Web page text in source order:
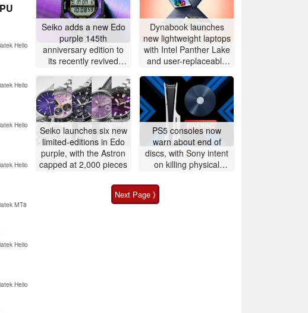
Helio
Helio
Helio
Helio
MT8
Helio
Helio
Seiko adds a new Edo
purple 145th
anniversary edition to
its recently revived
Dynabook launches
new lightweight laptops
with Intel Panther Lake
and user-replaceable
Seiko launches six new
limited-editions in Edo
purple, with the Astron
capped at 2,000 pieces
PS5 consoles now
warn about end of
discs, with Sony intent
on killing physical
Next Page ⟩